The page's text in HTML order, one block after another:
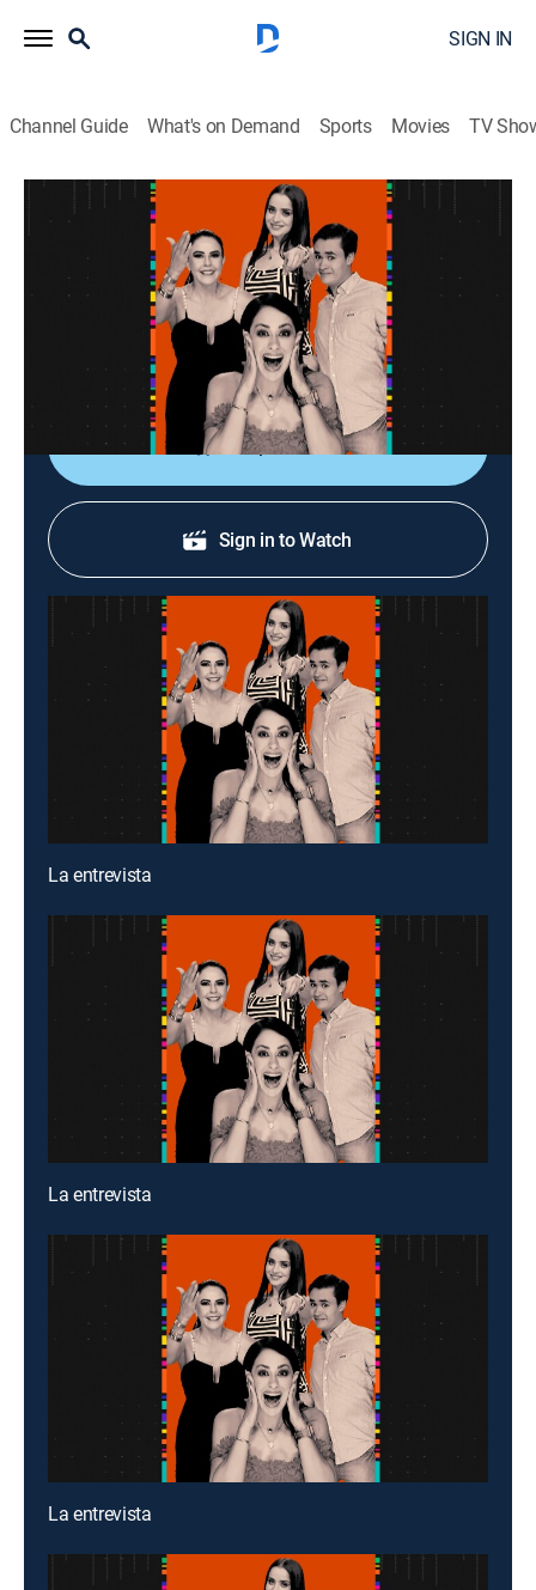
SIGN IN
Channel Guide What's on Demand Sports Movies TV
La entrevista
La entrevista
Talk 2026
Los artistas populares platican sobre sus planes,
videos nuevos, conciertos y todo lo que circula su
carrera.
Shop DIRECTV
Sign in to Watch
La entrevista
La entrevista
La entrevista